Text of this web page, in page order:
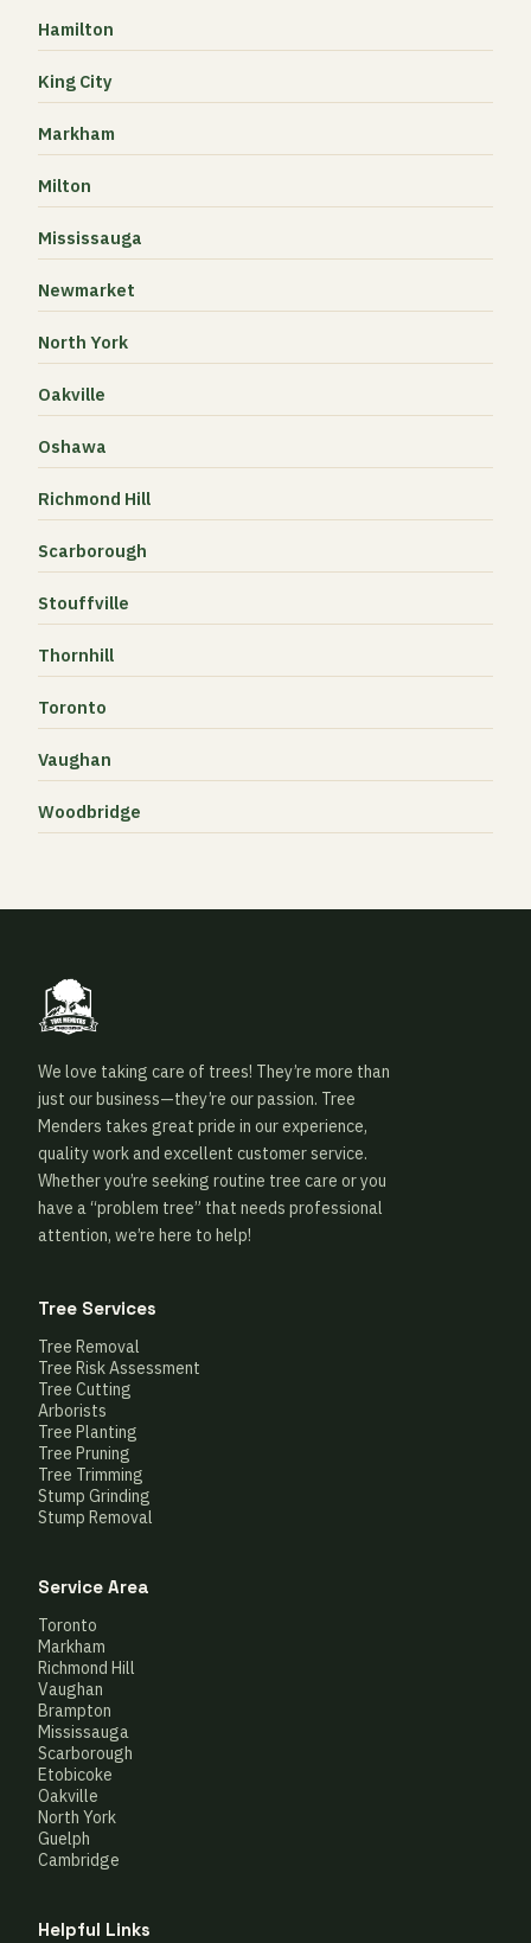
Hamilton
King City
Markham
Milton
Mississauga
Newmarket
North York
Oakville
Oshawa
Richmond Hill
Scarborough
Stouffville
Thornhill
Toronto
Vaughan
Woodbridge
We love taking care of trees! They’re more than
just our business—they’re our passion. Tree
Menders takes great pride in our experience,
quality work and excellent customer service.
Whether you’re seeking routine tree care or you
have a “problem tree” that needs professional
attention, we’re here to help!
Tree Services
Tree Removal
Tree Risk Assessment
Tree Cutting
Arborists
Tree Planting
Tree Pruning
Tree Trimming
Stump Grinding
Stump Removal
Service Area
Toronto
Markham
Richmond Hill
Vaughan
Brampton
Mississauga
Scarborough
Etobicoke
Oakville
North York
Guelph
Cambridge
Helpful Links